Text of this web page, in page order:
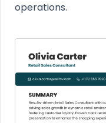
operations.